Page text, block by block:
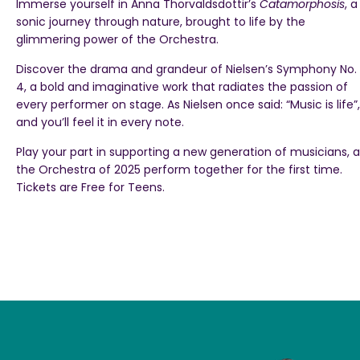
Immerse yourself in Anna Thorvaldsdottir’s Catamorphosis, a
sonic journey through nature, brought to life by the
glimmering power of the Orchestra.
Discover the drama and grandeur of Nielsen’s Symphony No.
4, a bold and imaginative work that radiates the passion of
every performer on stage. As Nielsen once said: “Music is life”,
and you’ll feel it in every note.
Play your part in supporting a new generation of musicians,
the Orchestra of 2025 perform together for the first time.
Tickets are Free for Teens.